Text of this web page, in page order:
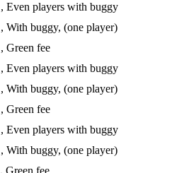
, Even players with buggy
, With buggy, (one player)
, Green fee
, Even players with buggy
, With buggy, (one player)
, Green fee
, Even players with buggy
, With buggy, (one player)